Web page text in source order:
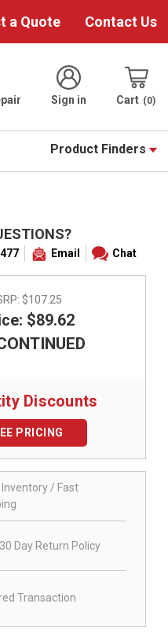
a Quote Contact Us
Sign in Cart 0
Product Finders
Email Chat
$107.25
$89.62
Discounts
PRICING
Inventory / Fast
Day Return Policy
Transaction